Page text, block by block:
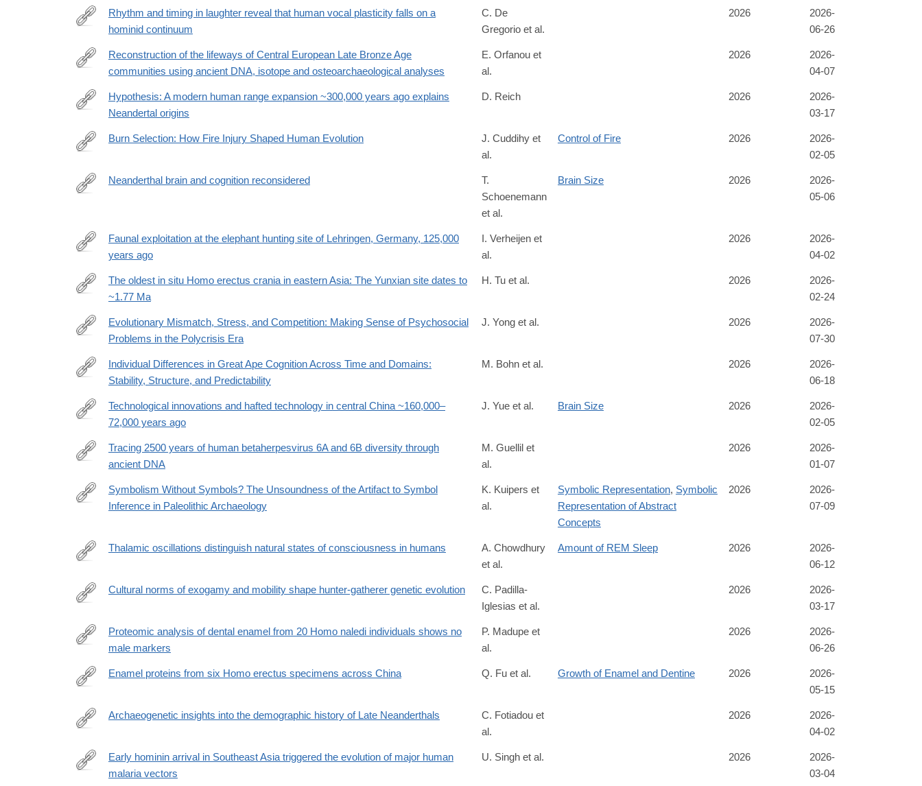
https://www.nature.com/articles/s42003-
026-
10499-
Rhythm and timing in laughter reveal that human vocal plasticity falls on a
hominid continuum
C. De
Gregorio et al.
2026
2026-
06-26
https://www.nature.com/articles/s41467-
026-
69895-
Reconstruction of the lifeways of Central European Late Bronze Age
communities using ancient DNA, isotope and osteoarchaeological analyses
E. Orfanou et
al.
2026
2026-
04-07
https://www.biorxiv.org/content/10.64898/2026.03.11.711219v1
Hypothesis: A modern human range expansion ~300,000 years ago explains
Neandertal origins
D. Reich 2026
2026-
03-17
Burn Selection: How Fire Injury Shaped Human Evolution
J. Cuddihy et
al.
Control of Fire 2026
2026-
02-05
Neanderthal brain and cognition reconsidered
T.
Schoenemann
et al.
Brain Size 2026
2026-
05-06
https://www.nature.com/articles/s41598-
026-
42538-
Faunal exploitation at the elephant hunting site of Lehringen, Germany, 125,000
years ago
I. Verheijen et
al.
2026
2026-
04-02
https://www.science.org/doi/10.1126/sciadv.ady2270
The oldest in situ Homo erectus crania in eastern Asia: The Yunxian site dates to
~1.77 Ma
H. Tu et al. 2026
2026-
02-24
https://www.mdpi.com/2076-
328X/16/5/650
Evolutionary Mismatch, Stress, and Competition: Making Sense of Psychosocial
Problems in the Polycrisis Era
J. Yong et al. 2026
2026-
07-30
https://journals.sagepub.com/doi/10.1177/09567976261434817
Individual Differences in Great Ape Cognition Across Time and Domains:
Stability, Structure, and Predictability
M. Bohn et al. 2026
2026-
06-18
https://www.nature.com/articles/s41467-
025-
67601-
Technological innovations and hafted technology in central China ~160,000–
72,000 years ago
J. Yue et al. Brain Size 2026
2026-
02-05
https://www.science.org/doi/10.1126/sciadv.adx5460
Tracing 2500 years of human betaherpesvirus 6A and 6B diversity through
ancient DNA
M. Guellil et
al.
2026
2026-
01-07
https://paleoanthropology.org/ojs/index.php/paleo/article/view/3954/4005
Symbolism Without Symbols? The Unsoundness of the Artifact to Symbol
Inference in Paleolithic Archaeology
K. Kuipers et
al.
Symbolic Representation, Symbolic
Representation of Abstract
Concepts
2026
2026-
07-09
026-
02446-
Thalamic oscillations distinguish natural states of consciousness in humans
A. Chowdhury
et al.
Amount of REM Sleep 2026
2026-
06-12
Cultural norms of exogamy and mobility shape hunter-gatherer genetic evolution
C. Padilla-
Iglesias et al.
2026
2026-
03-17
https://www.cell.com/cell/fulltext/S0092-
8674(26)00644-
6
Proteomic analysis of dental enamel from 20 Homo naledi individuals shows no
male markers
P. Madupe et
al.
2026
2026-
06-26
026-
10478-
Enamel proteins from six Homo erectus specimens across China Q. Fu et al. Growth of Enamel and Dentine 2026
2026-
05-15
Archaeogenetic insights into the demographic history of Late Neanderthals
C. Fotiadou et
al.
2026
2026-
04-02
https://www.nature.com/articles/s41598-
Early hominin arrival in Southeast Asia triggered the evolution of major human
malaria vectors
U. Singh et al. 2026
2026-
03-04